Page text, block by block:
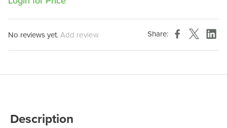
No reviews yet.Add review Share:
Description